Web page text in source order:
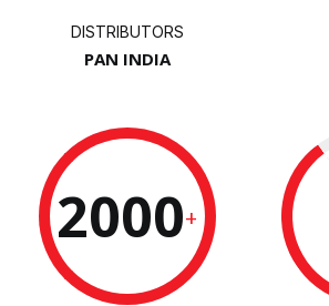
DISTRIBUTORS
PAN INDIA
2000+